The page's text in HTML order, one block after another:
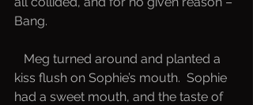
Bang.
kiss flush on Sophie’s mouth.  Sophie
had a sweet mouth, and the taste of